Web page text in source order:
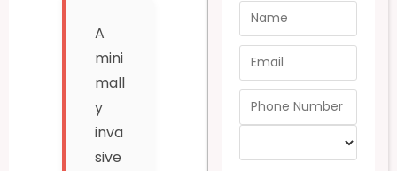
A
mini
mall
y
inva
sive